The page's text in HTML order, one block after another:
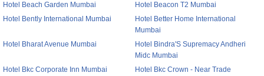
Hotel Beach Garden Mumbai
Hotel Beacon T2 Mumbai
Hotel Bently International Mumbai
Hotel Better Home International
Mumbai
Hotel Bharat Avenue Mumbai
Hotel Bindra'S Supremacy Andheri
Midc Mumbai
Hotel Bkc Corporate Inn Mumbai
Hotel Bkc Crown - Near Trade